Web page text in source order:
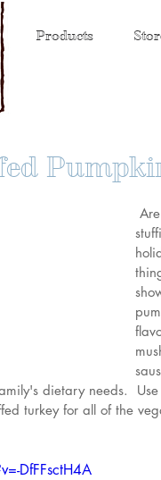
Products
dietary needs.
turkey for all of the
DfFFsctH4A